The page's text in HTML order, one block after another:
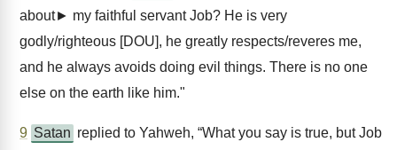
about► my faithful servant Job? He is very
godly/righteous [DOU], he greatly respects/reveres me,
and he always avoids doing evil things. There is no one
else on the earth like him."
9 Satan replied to Yahweh, “What you say is true, but Job